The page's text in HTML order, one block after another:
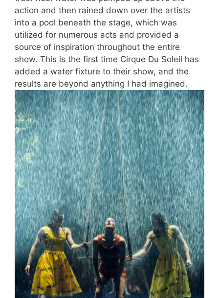
action and then rained down over the artists
into a pool beneath the stage, which was
utilized for numerous acts and provided a
source of inspiration throughout the entire
show. This is the first time Cirque Du Soleil has
added a water fixture to their show, and the
results are beyond anything I had imagined.